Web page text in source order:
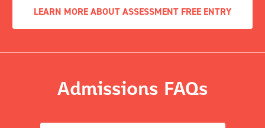
LEARN MORE ABOUT ASSESSMENT FREE ENTRY
Admissions FAQs